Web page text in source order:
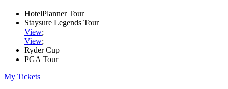
HotelPlanner Tour
Staysure Legends Tour
View;
View;
Ryder Cup
PGA Tour
My Tickets